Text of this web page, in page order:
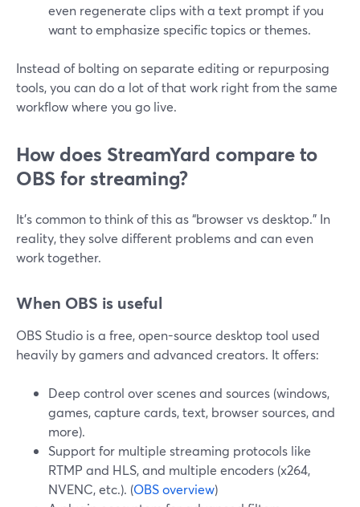
even regenerate clips with a text prompt if you
want to emphasize specific topics or themes.
Instead of bolting on separate editing or repurposing
tools, you can do a lot of that work right from the same
workflow where you go live.
How does StreamYard compare to
OBS for streaming?
It’s common to think of this as “browser vs desktop.” In
reality, they solve different problems and can even
work together.
When OBS is useful
OBS Studio is a free, open-source desktop tool used
heavily by gamers and advanced creators. It offers:
Deep control over scenes and sources (windows,
games, capture cards, text, browser sources, and
more).
Support for multiple streaming protocols like
RTMP and HLS, and multiple encoders (x264,
NVENC, etc.). (OBS overview)